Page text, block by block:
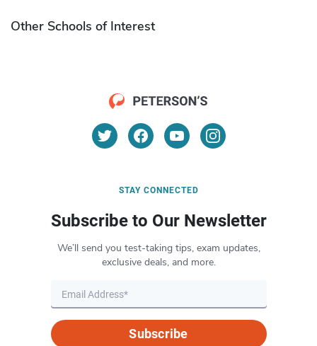
Other Schools of Interest
STAY CONNECTED
Subscribe to Our Newsletter
We’ll send you test-taking tips, exam updates,
exclusive deals, and more.
Subscribe